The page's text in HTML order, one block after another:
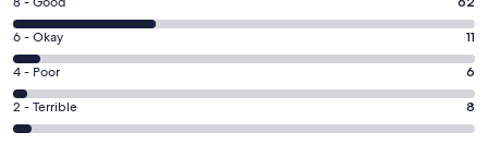
-
Excellent.
111
out
of
198
8
-
Good.
62
out
Rating
6
-
Okay.
11
6 - Okay 11
Rating
4
-
4 - Poor 6
Rating
2
2 - Terrible 8